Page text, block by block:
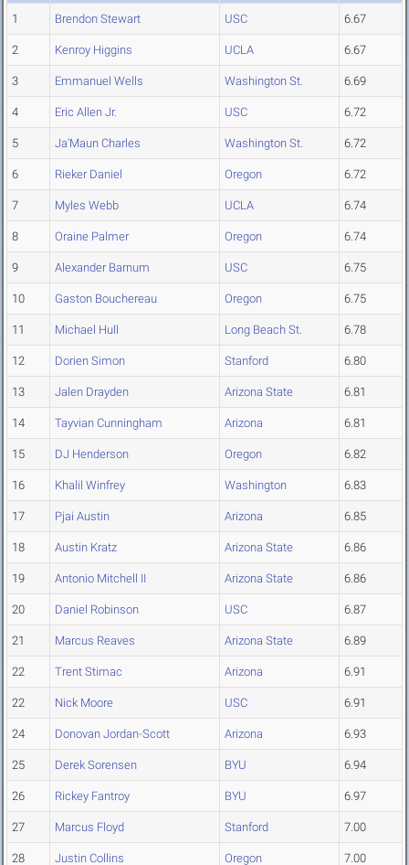
1 Brendon Stewart USC 6.67
2 Kenroy Higgins UCLA 6.67
3 Emmanuel Wells Washington St. 6.69
4 Eric Allen Jr. USC 6.72
5 Ja'Maun Charles Washington St. 6.72
6 Rieker Daniel Oregon 6.72
7 Myles Webb UCLA 6.74
8 Oraine Palmer Oregon 6.74
9 Alexander Barnum USC 6.75
10 Gaston Bouchereau Oregon 6.75
11 Michael Hull Long Beach St. 6.78
12 Dorien Simon Stanford 6.80
13 Jalen Drayden Arizona State 6.81
14 Tayvian Cunningham Arizona 6.81
15 DJ Henderson Oregon 6.82
16 Khalil Winfrey Washington 6.83
17 Pjai Austin Arizona 6.85
18 Austin Kratz Arizona State 6.86
19 Antonio Mitchell II Arizona State 6.86
20 Daniel Robinson USC 6.87
21 Marcus Reaves Arizona State 6.89
22 Trent Stimac Arizona 6.91
22 Nick Moore USC 6.91
24 Donovan Jordan-Scott Arizona 6.93
25 Derek Sorensen BYU 6.94
26 Rickey Fantroy BYU 6.97
27 Marcus Floyd Stanford 7.00
28 Justin Collins Oregon 7.00